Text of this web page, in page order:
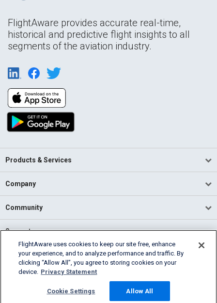
FlightAware provides accurate real-time,
historical and predictive flight insights to all
segments of the aviation industry.
Products & Services
Company
Community
Support
English (USA)
2026 FlightAware
Cookie Settings
FlightAware uses cookies to keep our site free, enhance
your experience, and to analyze performance and traffic. By
clicking “Allow All”, you agree to storing cookies on your
device. Privacy Statement
Cookie Settings Allow All